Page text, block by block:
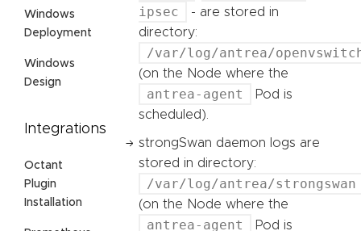
Windows
Deployment
Windows
Design
Integrations
Octant
Plugin
Installation
ipsec
- are stored in
directory:
/var/log/antrea/
(on the Node where the
antrea-agent
Pod is
scheduled).
strongSwan daemon logs are
stored in directory:
/var/log/antrea/strongswan
(on the Node where the
antrea-agent Pod is